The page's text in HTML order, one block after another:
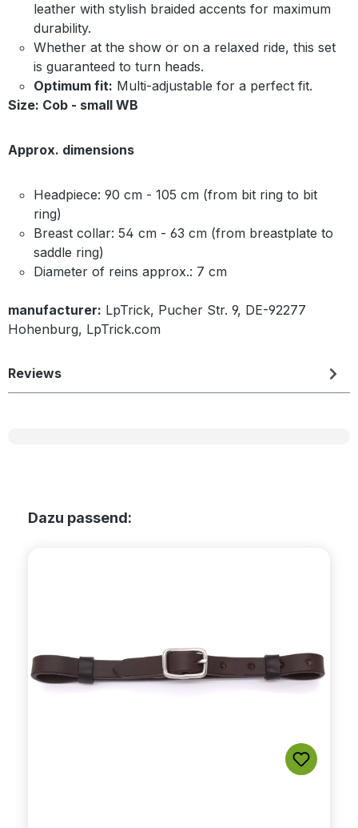
leather with stylish braided accents for maximum
durability.
Whether at the show or on a relaxed ride, this set
is guaranteed to turn heads.
Optimum fit: Multi-adjustable for a perfect fit.
Size: Cob - small WB
Approx. dimensions
Headpiece: 90 cm - 105 cm (from bit ring to bit
ring)
Breast collar: 54 cm - 63 cm (from breastplate to
saddle ring)
Diameter of reins approx.: 7 cm
manufacturer: LpTrick, Pucher Str. 9, DE-92277
Hohenburg, LpTrick.com
Reviews
Skip product gallery
Dazu passend: